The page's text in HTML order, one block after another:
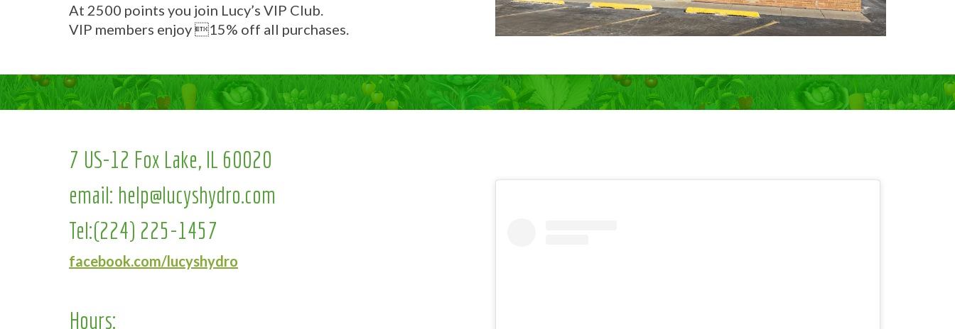
At 2500 points you join Lucy’s VIP Club.
VIP members enjoy 15% off all purchases.
7 US-12 Fox Lake, IL 60020
email: help@lucyshydro.com
Tel:(224) 225-1457
facebook.com/lucyshydro
Hours: